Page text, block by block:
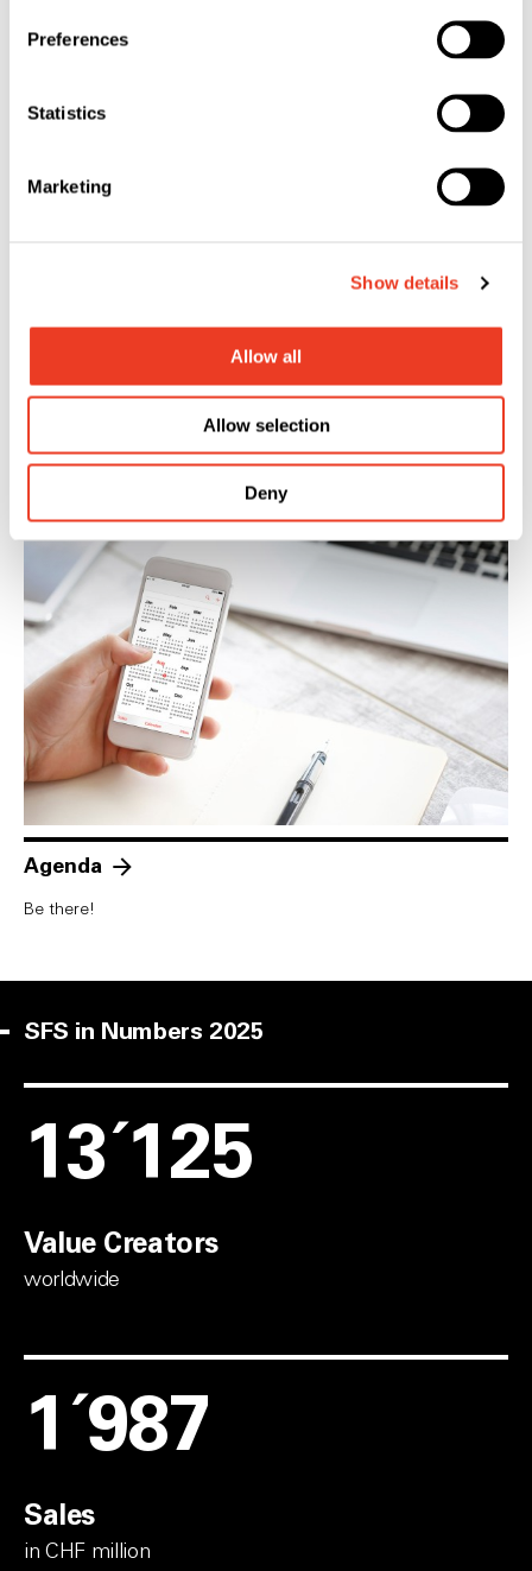
Preferences
Statistics
Marketing
Show details
Allow all
Allow selection
Deny
Learn more about our company!
Agenda
Be there!
SFS in Numbers 2025
13´600
Value Creators
worldwide
2´575
Sales
in CHF million